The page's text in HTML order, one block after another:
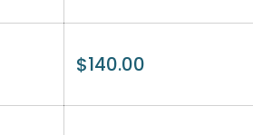
$140.00